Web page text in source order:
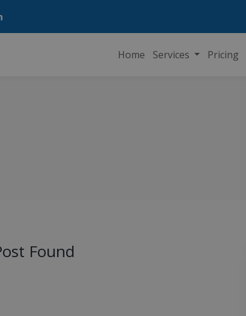
Home Services Pricing
Found